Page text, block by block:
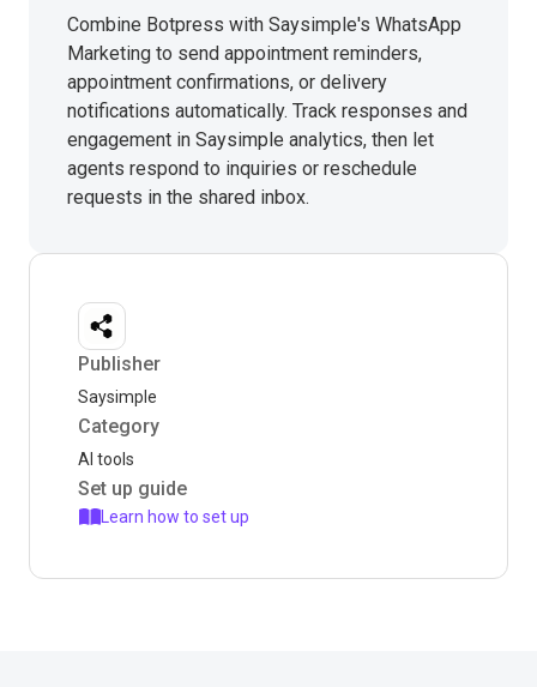
Combine Botpress with Saysimple's WhatsApp
Marketing to send appointment reminders,
appointment confirmations, or delivery
notifications automatically. Track responses and
engagement in Saysimple analytics, then let
agents respond to inquiries or reschedule
requests in the shared inbox.
Publisher
Saysimple
Category
AI tools
Set up guide
Learn how to set up